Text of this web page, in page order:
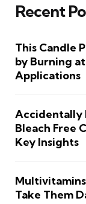
Recent
This Candle
by Burning at
Applications
Accidentally
Bleach Free
Key Insights
Take Them